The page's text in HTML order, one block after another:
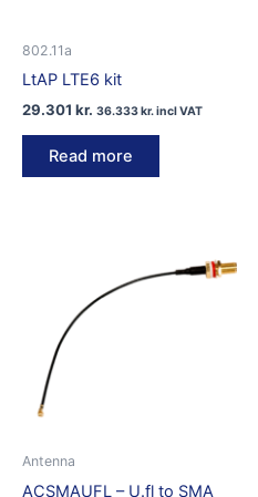
802.11a
LtAP LTE6 kit
29.301 kr. 36.333kr.incl VAT
Read more
Antenna
ACSMAUFL – U.fl to SMA